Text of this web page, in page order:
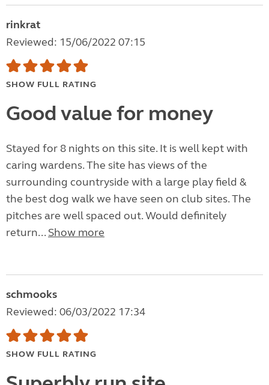
rinkrat
Reviewed: 15/06/2022 07:15
SHOW FULL RATING
Good value for money
Stayed for 8 nights on this site. It is well kept with
caring wardens. The site has views of the
surrounding countryside with a large play field &
the best dog walk we have seen on club sites. The
pitches are well spaced out. Would definitely
return... Show more
schmooks
Reviewed: 06/03/2022 17:34
SHOW FULL RATING